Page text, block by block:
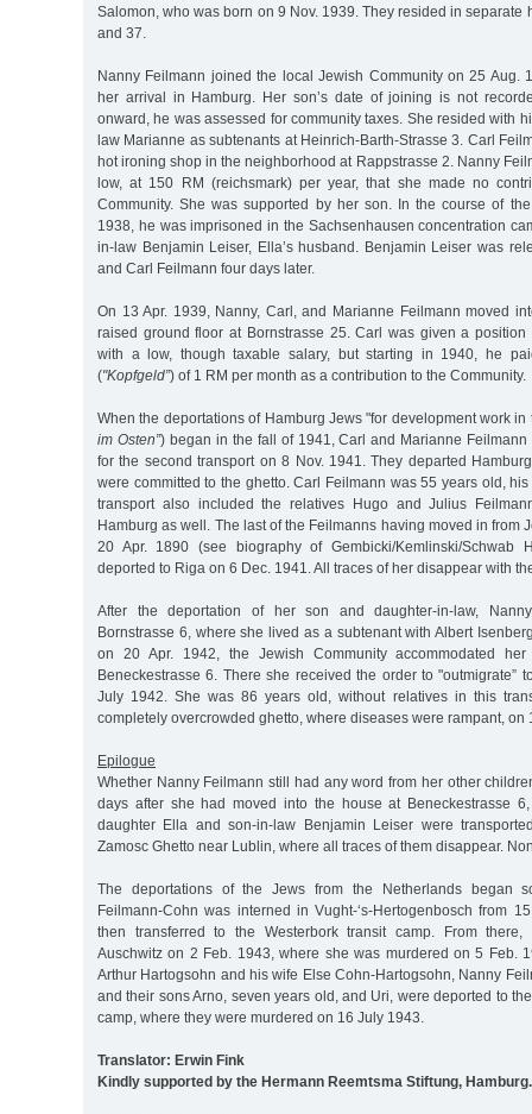
Salomon, who was born on 9 Nov. 1939. They resided in separate
and 37.
Nanny Feilmann joined the local Jewish Community on 25 Aug.
her arrival in Hamburg. Her son’s date of joining is not
onward, he was assessed for community taxes. She resided with
law Marianne as subtenants at Heinrich-Barth-Strasse 3. Carl
hot ironing shop in the neighborhood at Rappstrasse 2. Nanny
low, at 150 RM (reichsmark) per year, that she made no
Community. She was supported by her son. In the course of
1938, he was imprisoned in the Sachsenhausen concentration
in-law Benjamin Leiser, Ella’s husband. Benjamin Leiser was
and Carl Feilmann four days later.
On 13 Apr. 1939, Nanny, Carl, and Marianne Feilmann moved
raised ground floor at Bornstrasse 25. Carl was given a
with a low, though taxable salary, but starting in 1940, he
("Kopfgeld”) of 1 RM per month as a contribution to the Community.
When the deportations of Hamburg Jews "for development work in
im Osten”) began in the fall of 1941, Carl and Marianne
for the second transport on 8 Nov. 1941. They departed
were committed to the ghetto. Carl Feilmann was 55 years old,
transport also included the relatives Hugo and Julius
Hamburg as well. The last of the Feilmanns having moved in from
20 Apr. 1890 (see biography of Gembicki/Kemlinski/Schwab
deported to Riga on 6 Dec. 1941. All traces of her disappear with
After the deportation of her son and daughter-in-law,
Bornstrasse 6, where she lived as a subtenant with Albert
on 20 Apr. 1942, the Jewish Community accommodated
Beneckestrasse 6. There she received the order to "outmigrate”
July 1942. She was 86 years old, without relatives in this
completely overcrowded ghetto, where diseases were rampant, on
Epilogue
Whether Nanny Feilmann still had any word from her other
days after she had moved into the house at Beneckestrasse
daughter Ella and son-in-law Benjamin Leiser were
Zamosc Ghetto near Lublin, where all traces of them disappear.
The deportations of the Jews from the Netherlands began
Feilmann-Cohn was interned in Vught-‘s-Hertogenbosch from
then transferred to the Westerbork transit camp. From
Auschwitz on 2 Feb. 1943, where she was murdered on 5 Feb.
Arthur Hartogsohn and his wife Else Cohn-Hartogsohn, Nanny
and their sons Arno, seven years old, and Uri, were deported to
camp, where they were murdered on 16 July 1943.
Translator: Erwin Fink
Kindly supported by the Hermann Reemtsma Stiftung, Hamburg.